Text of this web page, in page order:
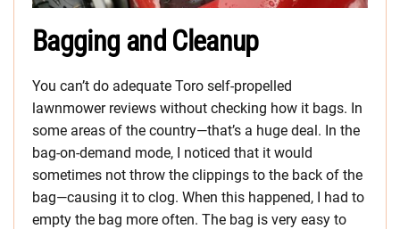
Bagging and Cleanup
You can’t do adequate Toro self-propelled
lawnmower reviews without checking how it bags. In
some areas of the country—that’s a huge deal. In the
bag-on-demand mode, I noticed that it would
sometimes not throw the clippings to the back of the
bag—causing it to clog. When this happened, I had to
empty the bag more often. The bag is very easy to